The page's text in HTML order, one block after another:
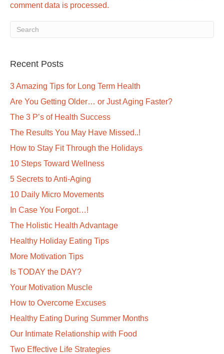
comment data is processed.
Recent Posts
3 Amazing Tips for Long Term Health
Are You Getting Older… or Just Aging Faster?
The 3 P’s of Health Success
The Results You May Have Missed..!
How to Stay Fit Through the Holidays
10 Steps Toward Wellness
5 Secrets to Anti-Aging
10 Daily Micro Movements
In Case You Forgot…!
The Holistic Health Advantage
Healthy Holiday Eating Tips
More Motivation Tips
Is TODAY the DAY?
Your Motivation Muscle
How to Overcome Excuses
Healthy Eating During Summer Months
Our Intimate Relationship with Food
Two Effective Life Strategies